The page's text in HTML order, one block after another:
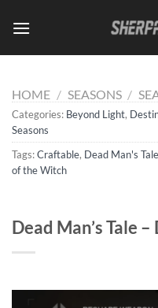
HOME / SEASONS /
Categories: Beyond Light,
Seasons
Tags:Craftable, Dead Man's Tale
of the Witch
Dead Man’s Tale